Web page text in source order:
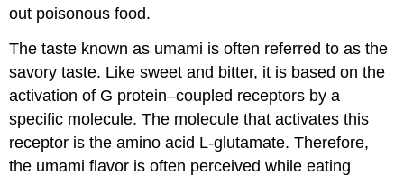
out poisonous food.
The taste known as umami is often referred to as the
savory taste. Like sweet and bitter, it is based on the
activation of G protein–coupled receptors by a
specific molecule. The molecule that activates this
receptor is the amino acid L-glutamate. Therefore,
the umami flavor is often perceived while eating